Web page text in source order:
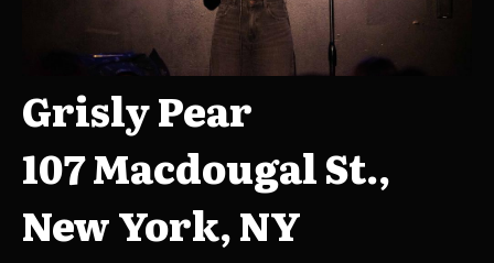
Grisly Pear
107 Macdougal St.,
New York, NY